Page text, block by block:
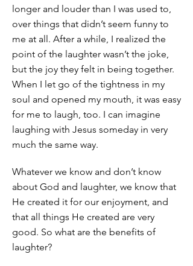
longer and louder than I was used to,
over things that didn’t seem funny to
me at all. After a while, I realized the
point of the laughter wasn’t the joke,
but the joy they felt in being together.
When I let go of the tightness in my
soul and opened my mouth, it was easy
for me to laugh, too. I can imagine
laughing with Jesus someday in very
much the same way.
Whatever we know and don’t know
about God and laughter, we know that
He created it for our enjoyment, and
that all things He created are very
good. So what are the benefits of
laughter?